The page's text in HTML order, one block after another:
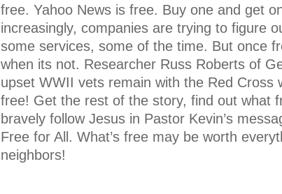
free. Yahoo News is free. Buy one and get
increasingly, companies are trying to figure
some services, some of the time. But once
when its not. Researcher Russ Roberts of
upset WWII vets remain with the Red
free! Get the rest of the story, find out what
bravely follow Jesus in Pastor Kevin’s
Free for All. What’s free may be worth
neighbors!